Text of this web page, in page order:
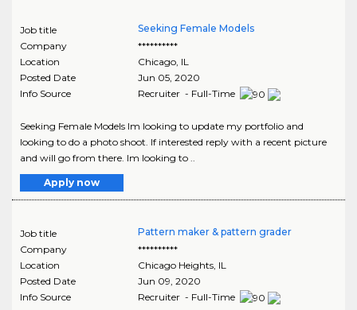
Job title
Seeking Female Models
Company
**********
Location
Chicago, IL
Posted Date
Jun 05, 2020
Info Source
Recruiter - Full-Time
Seeking Female Models Im looking to update my portfolio and
looking to do a photo shoot. If interested reply with a recent picture
and will go from there. Im looking to ..
Apply now
Job title
Pattern maker & pattern grader
Company
**********
Location
Chicago Heights, IL
Posted Date
Jun 09, 2020
Info Source
Recruiter - Full-Time